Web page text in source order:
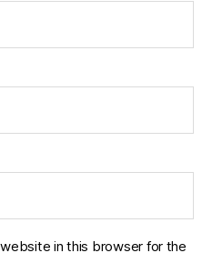
in this browser for the